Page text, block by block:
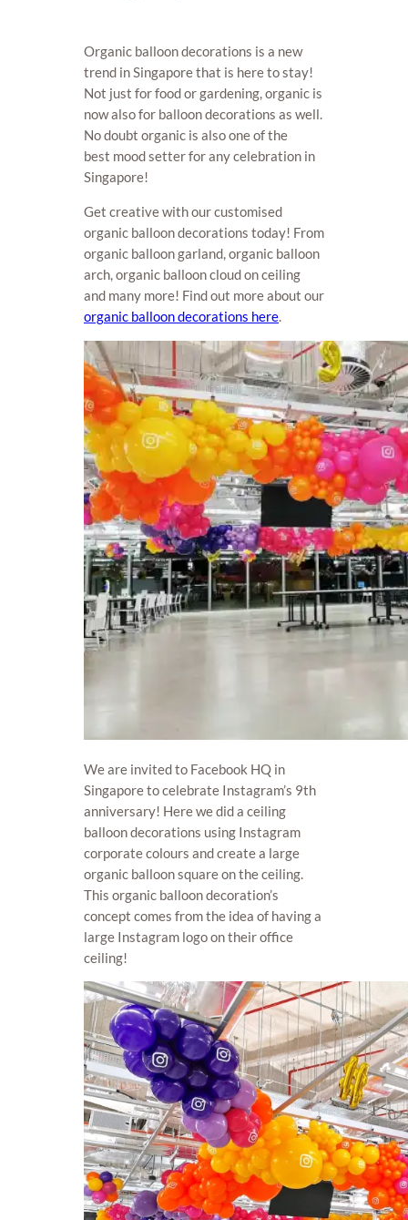
Organic balloon decorations is a new
trend in Singapore that is here to stay!
Not just for food or gardening, organic is
now also for balloon decorations as well.
No doubt organic is also one of the
best mood setter for any celebration in
Singapore!
Get creative with our customised
organic balloon decorations today! From
organic balloon garland, organic balloon
arch, organic balloon cloud on ceiling
and many more! Find out more about our
organic balloon decorations here.
We are invited to Facebook HQ in
Singapore to celebrate Instagram’s 9th
anniversary! Here we did a ceiling
balloon decorations using Instagram
corporate colours and create a large
organic balloon square on the ceiling.
This organic balloon decoration’s
concept comes from the idea of having a
large Instagram logo on their office
ceiling!